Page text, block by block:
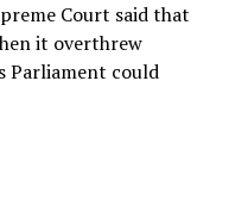
Court said that
it overthrew
Parliament could